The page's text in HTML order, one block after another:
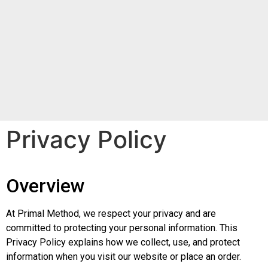
Privacy Policy
Overview
At Primal Method, we respect your privacy and are
committed to protecting your personal information. This
Privacy Policy explains how we collect, use, and protect
information when you visit our website or place an order.